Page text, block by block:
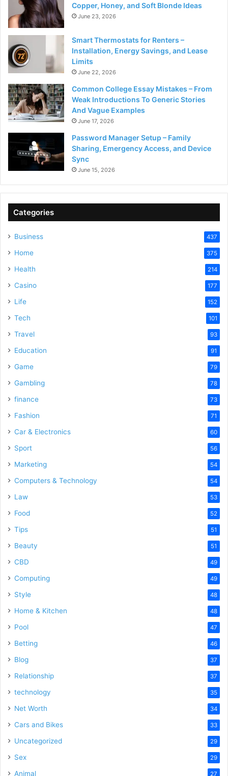
Copper, Honey, and Soft Blonde Ideas
June 23, 2026
Smart Thermostats for Renters –
Installation, Energy Savings, and Lease
Limits
June 22, 2026
Common College Essay Mistakes – From
Weak Introductions To Generic Stories
And Vague Examples
June 17, 2026
Password Manager Setup – Family
Sharing, Emergency Access, and Device
Sync
June 15, 2026
Categories
Business 437
Home 375
Health 214
Casino 177
Life 152
Tech 101
Travel 93
Education 91
Game 79
Gambling 78
finance 73
Fashion 71
Car & Electronics 60
Sport 56
Marketing 54
Computers & Technology 54
Law 53
Food 52
Tips 51
Beauty 51
CBD 49
Computing 49
Style 48
Home & Kitchen 48
Pool 47
Betting 46
Blog 37
Relationship 37
technology 35
Net Worth 34
Cars and Bikes 33
Uncategorized 29
Sex 29
Animal 27